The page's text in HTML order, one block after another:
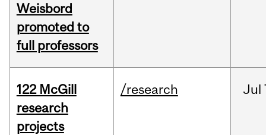
Weisbord
promoted to
full professors
122 McGill
research
projects
/research Jul